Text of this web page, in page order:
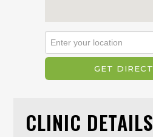
CLINIC DETAILS